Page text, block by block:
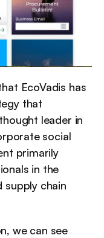
EcoVadis has
that
leader in
social
primarily
in the
supply chain
we can see